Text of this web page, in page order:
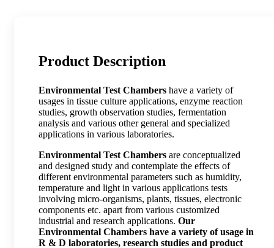
Product Description
Environmental Test Chambers have a variety of
usages in tissue culture applications, enzyme reaction
studies, growth observation studies, fermentation
analysis and various other general and specialized
applications in various laboratories.
Environmental Test Chambers are conceptualized
and designed study and contemplate the effects of
different environmental parameters such as humidity,
temperature and light in various applications tests
involving micro-organisms, plants, tissues, electronic
components etc. apart from various customized
industrial and research applications. Our
Environmental Chambers have a variety of usage in
R & D laboratories, research studies and product